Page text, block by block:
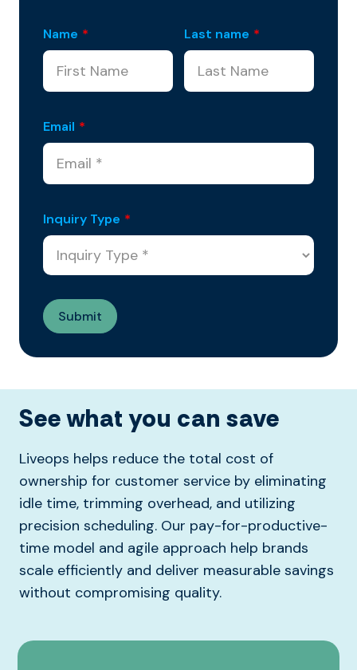
Name * Last name *
Email *
Inquiry Type *
See what you can save
Liveops helps reduce the total cost of
ownership for customer service by eliminating
idle time, trimming overhead, and utilizing
precision scheduling. Our pay-for-productive-
time model and agile approach help brands
scale efficiently and deliver measurable savings
without compromising quality.